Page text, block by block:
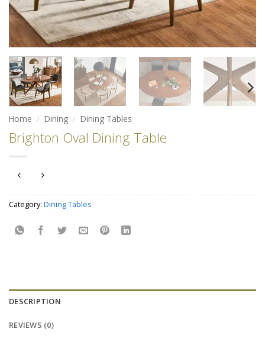
Home / Dining / Dining Tables
Brighton Oval Dining Table
Category: Dining Tables
DESCRIPTION
REVIEWS (0)